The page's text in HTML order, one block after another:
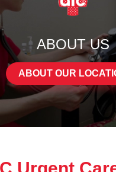
ABOUT US
ABOUT OUR
Urgent